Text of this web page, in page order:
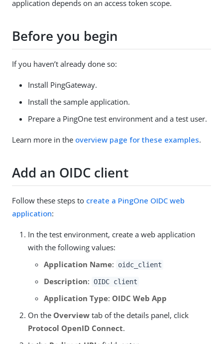
application depends on an access token scope.
Before you begin
If you haven’t already done so:
Install PingGateway.
Install the sample application.
Prepare a PingOne test environment and a test user.
Learn more in the overview page for these examples.
Add an OIDC client
Follow these steps to create a PingOne OIDC web
application:
In the test environment, create a web application
with the following values:
Application Name: oidc_client
Description: OIDC client
Application Type: OIDC Web App
On the Overview tab of the details panel, click
Protocol OpenID Connect.